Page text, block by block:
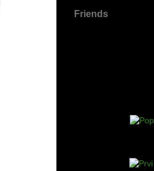
Friends